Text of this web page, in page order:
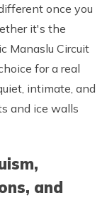
once you
it's the
Manaslu Circuit
for a real
intimate, and
and ice walls
and